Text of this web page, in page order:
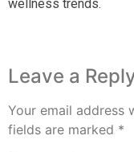
wellness trends.
Leave a
Your email address
fields are marked *